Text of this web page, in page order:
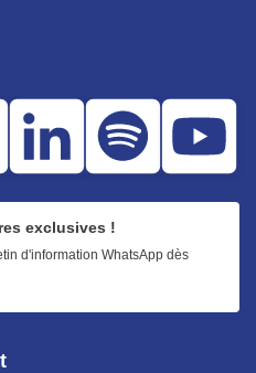
exclusives !
d'information WhatsApp dès